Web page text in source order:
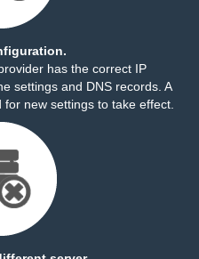
has the correct IP
settings and DNS records. A
new settings to take effect.